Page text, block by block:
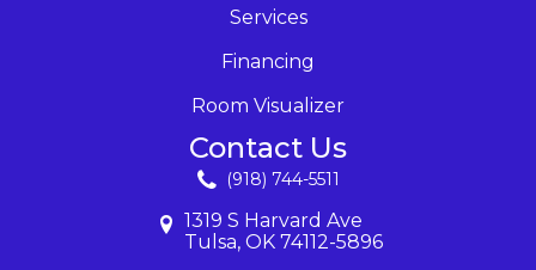
Services
Financing
Room Visualizer
Contact Us
(918) 744-5511
1319 S Harvard Ave
Tulsa, OK 74112-5896